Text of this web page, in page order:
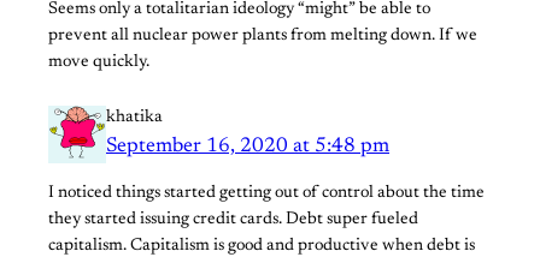
Seems only a totalitarian ideology “might” be able to
prevent all nuclear power plants from melting down. If we
move quickly.
khatika
September 16, 2020 at 5:48 pm
I noticed things started getting out of control about the time
they started issuing credit cards. Debt super fueled
capitalism. Capitalism is good and productive when debt is